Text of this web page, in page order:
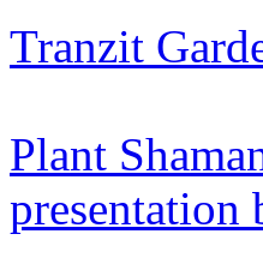
Tranzit
Plant
presentation